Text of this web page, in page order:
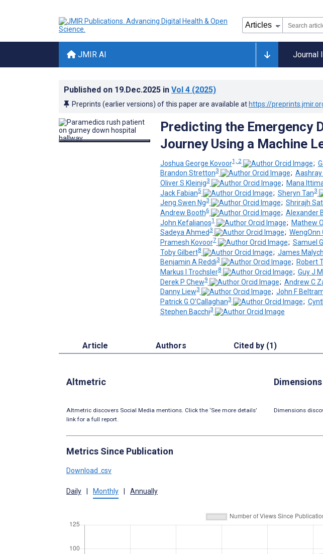
JMIR AI Journal
Published on 19.Dec.2025 in Vol 4 (2025)
Preprints (earlier versions) of this paper are available at https://
Predicting the Emergency
Journey Using a Machine
Joshua George Kovoor1, 2 ;
Brandon Stretton3 ; Aashray
Oliver S Kleinig3 ; Mana
Jack Fabian5 ; Sheryn Tan3
Jeng Swen Ng3 ; Shrirajh
Andrew Booth6 ; Alexander
John Kefalianos1 ; Mathew
Sadeya Ahmed3 ; WengOnn
Pramesh Kovoor7 ; Samuel
Toby Gilbert8 ; James
Benjamin A Reddi3 ; Robert
Markus I Trochsler8 ; Guy J
Derek P Chew9 ; Andrew C
Danny Liew3 ; John F
Patrick G O’Callaghan3 ;
Stephen Bacchi3
Article Authors Cited by (1)
Altmetric
Altmetric discovers Social Media mentions. Click the ‘See more details’
link for a full report.
Dimensions
Dimensions
Metrics Since Publication
Download .csv
Daily Monthly Annually